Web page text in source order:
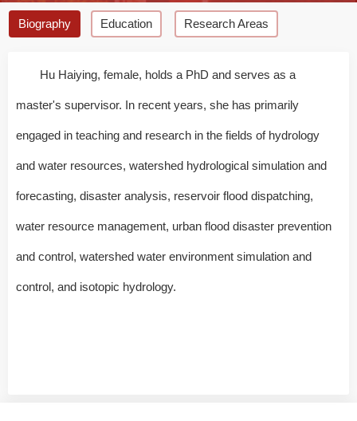
Biography Education Research Areas
Hu Haiying, female, holds a PhD and serves as a
master's supervisor. In recent years, she has primarily
engaged in teaching and research in the fields of hydrology
and water resources, watershed hydrological simulation and
forecasting, disaster analysis, reservoir flood dispatching,
water resource management, urban flood disaster prevention
and control, watershed water environment simulation and
control, and isotopic hydrology.